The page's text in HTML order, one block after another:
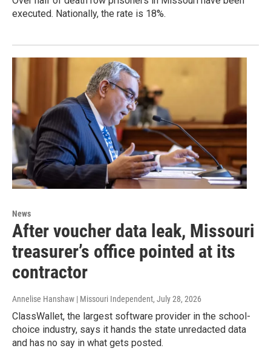
executed. Nationally, the rate is 18%.
News
After voucher data leak, Missouri
treasurer’s office pointed at its
contractor
Annelise Hanshaw | Missouri Independent, July 28, 2026
ClassWallet, the largest software provider in the school-
choice industry, says it hands the state unredacted data
and has no say in what gets posted.